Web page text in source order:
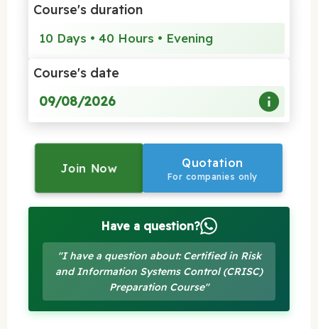
Course's duration
10 Days • 40 Hours • Evening
Course's date
09/08/2026
Join Now Quotation
For companies only
Have a question?
"I have a question about: Certified in Risk
and Information Systems Control (CRISC)
Preparation Course"